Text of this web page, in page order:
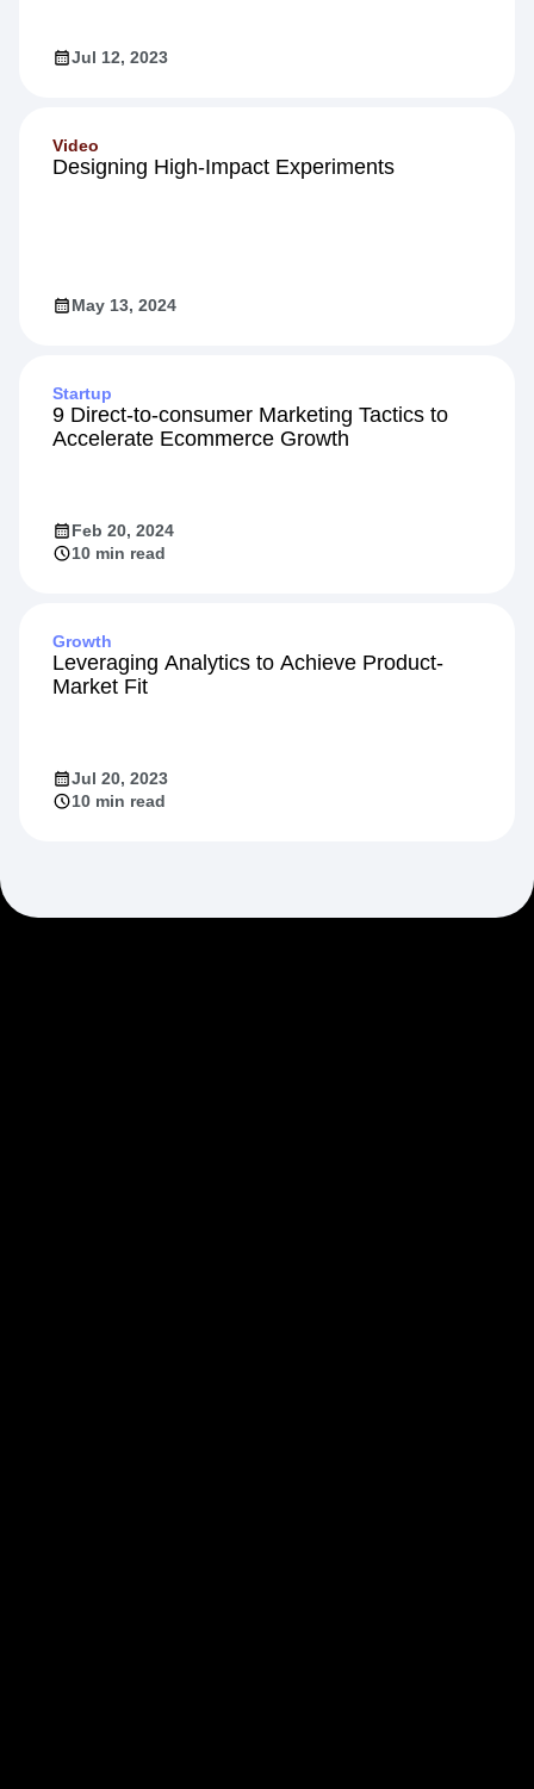
Jul 12, 2023
Video
Designing High-Impact Experiments
May 13, 2024
Startup
9 Direct-to-consumer Marketing Tactics to
Accelerate Ecommerce Growth
Feb 20, 2024
10 min read
Growth
Leveraging Analytics to Achieve Product-
Market Fit
Jul 20, 2023
10 min read